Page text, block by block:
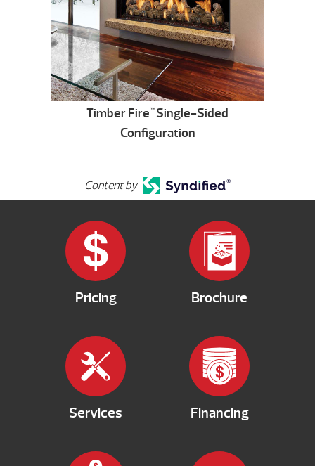
Timber Fire ™Single-Sided
Configuration
Content by
Pricing Brochure
Services Financing